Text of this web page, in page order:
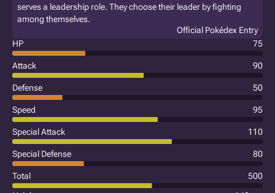
serves a leadership role. They choose their leader by fighting
among themselves.
Official Pokédex Entry
HP
75
Attack 90
Defense 50
Speed 95
Special Attack 110
Special Defense 80
Total
500